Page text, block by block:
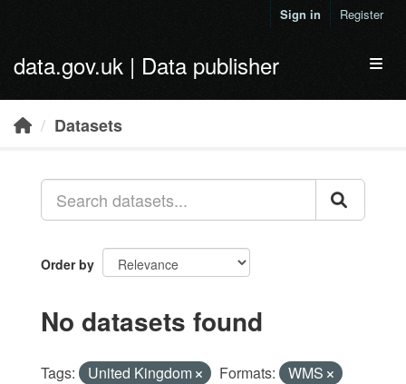
Sign in Register
data.gov.uk | Data publisher
Datasets
Order by
No datasets found
Tags: United Kingdom Formats: WMS